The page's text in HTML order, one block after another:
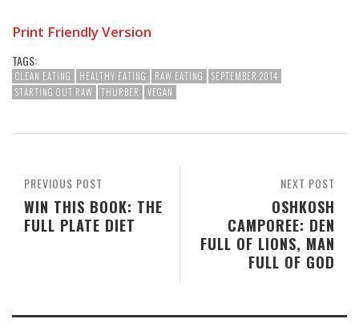
Print Friendly Version
TAGS:
CLEAN EATING HEALTHY EATING RAW EATING
SEPTEMBER 2014
STARTING OUT RAW
THURBER VEGAN
NEXT POST
OSHKOSH
CAMPOREE: DEN
FULL OF LIONS, MAN
FULL OF GOD
PREVIOUS POST
WIN THIS BOOK: THE
FULL PLATE DIET